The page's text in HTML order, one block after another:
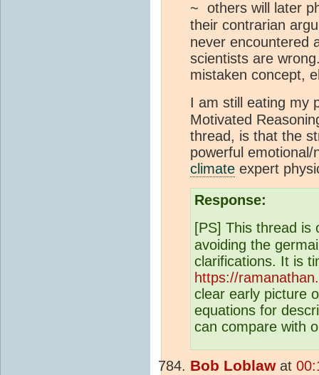
~ others will later
their contrarian
never encountered
scientists are
mistaken concept,
I am still eating my
Motivated
thread, is that the
powerful
climate expert
Response:
[PS] This thread
avoiding the
clarifications. It is
https://
clear early picture
equations for
can compare with
Bob Loblawat